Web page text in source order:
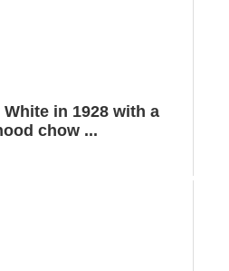
in 1928 with a
chow ...